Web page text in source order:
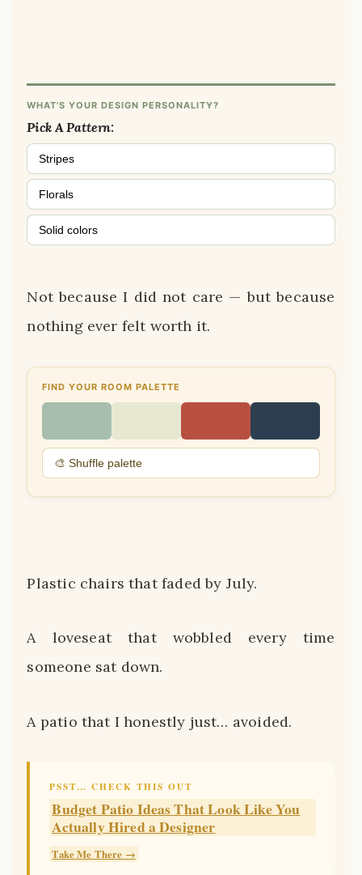
WHAT'S YOUR DESIGN PERSONALITY?
Pick A Pattern:
Stripes
Florals
Solid colors
Not because I did not care — but because
nothing ever felt worth it.
FIND YOUR ROOM PALETTE
🎨 Shuffle palette
Plastic chairs that faded by July.
A loveseat that wobbled every time
someone sat down.
A patio that I honestly just… avoided.
PSST… CHECK THIS OUT
Budget Patio Ideas That Look Like You
Actually Hired a Designer
Take Me There →